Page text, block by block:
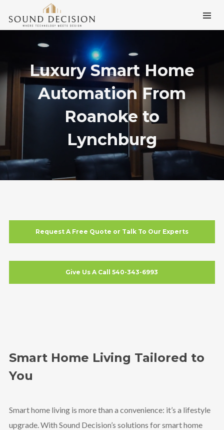
Luxury Smart Home
Automation From
Roanoke to
Lynchburg
Request A Free Quote or Talk To Our Experts
Give Us A Call 540-343-6993
Smart Home Living Tailored to
You
Smart home living is more than a convenience: it’s a lifestyle
upgrade. With Sound Decision’s solutions for smart home